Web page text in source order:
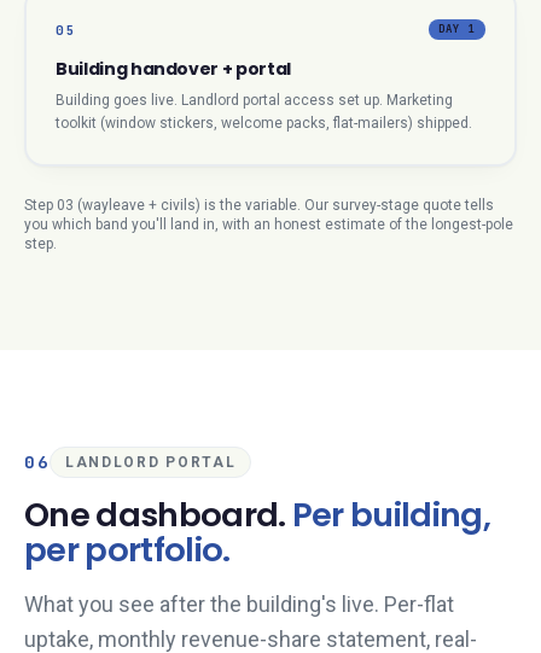
05 DAY 1
Building handover + portal
Building goes live. Landlord portal access set up. Marketing
toolkit (window stickers, welcome packs, flat-mailers) shipped.
Step 03 (wayleave + civils) is the variable. Our survey-stage quote tells
you which band you'll land in, with an honest estimate of the longest-pole
step.
06 LANDLORD PORTAL
One dashboard. Per building,
per portfolio.
What you see after the building's live. Per-flat
uptake, monthly revenue-share statement, real-